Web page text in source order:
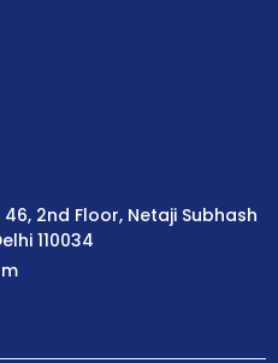
2nd Floor, Netaji Subhash
110034